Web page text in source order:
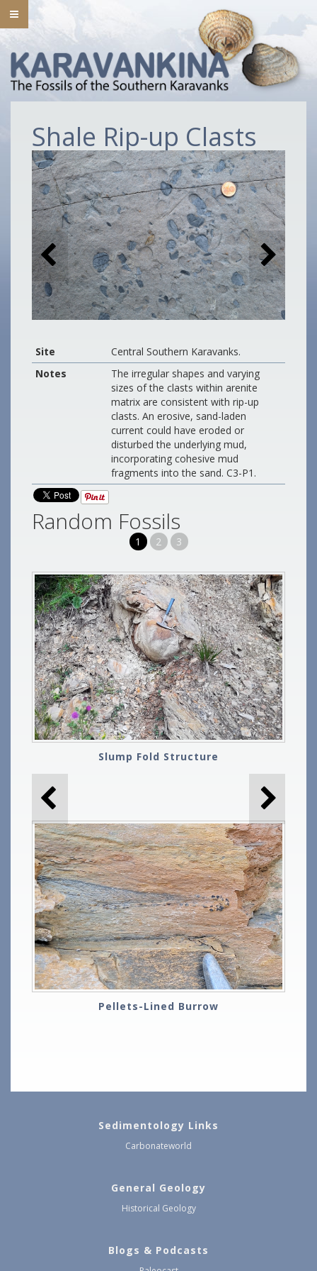
Shale Rip-up Clasts
Site
Central Southern Karavanks.
Notes
The irregular shapes and varying
sizes of the clasts within arenite
matrix are consistent with rip-up
clasts. An erosive, sand-laden
current could have eroded or
disturbed the underlying mud,
incorporating cohesive mud
fragments into the sand. C3-P1.
Random Fossils
1 2 3
Slump Fold Structure
Pellets-Lined Burrow
Sedimentology Links
Carbonateworld
General Geology
Historical Geology
Blogs & Podcasts